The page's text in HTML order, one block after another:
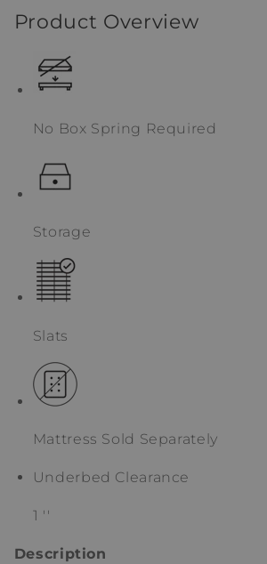
Shelves
Delta
Children
Shelves
Product Overview
No Box Spring Required
Storage
Slats
Mattress Sold Separately
Underbed Clearance
1 ''
Description